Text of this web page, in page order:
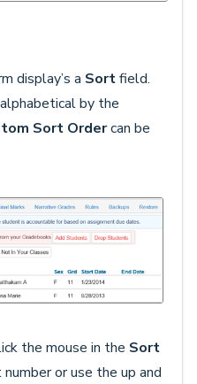
display’s a Sortfield.
by the
Sort Ordercan be
the mouse in the Sort
or use the up and